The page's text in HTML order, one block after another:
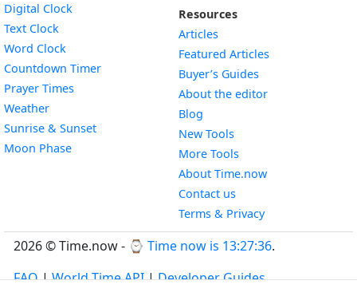
Digital Clock
Text Clock
Word Clock
Countdown TimerWidget
Prayer Times
WeatherWidget
Sunrise & SunsetWidget
Moon PhaseWidget
Resources
Articles
Featured Articles
Buyer’s Guides
About the editor
Blog
New Tools
More Tools
About Time.now
Contact us
Terms & Privacy
2026 © Time.now - ⌚ Time now is 13:27:37.
FAQ|World Time API|Developer Guides